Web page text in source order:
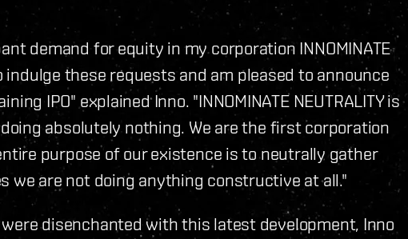
demand for equity in my corporation INNOMINATE
indulge these requests and am pleased to announce
IPO" explained Inno. "INNOMINATE NEUTRALITY is
absolutely nothing. We are the first corporation
purpose of our existence is to neutrally gather
we are not doing anything constructive at all."
disenchanted with this latest development, Inno